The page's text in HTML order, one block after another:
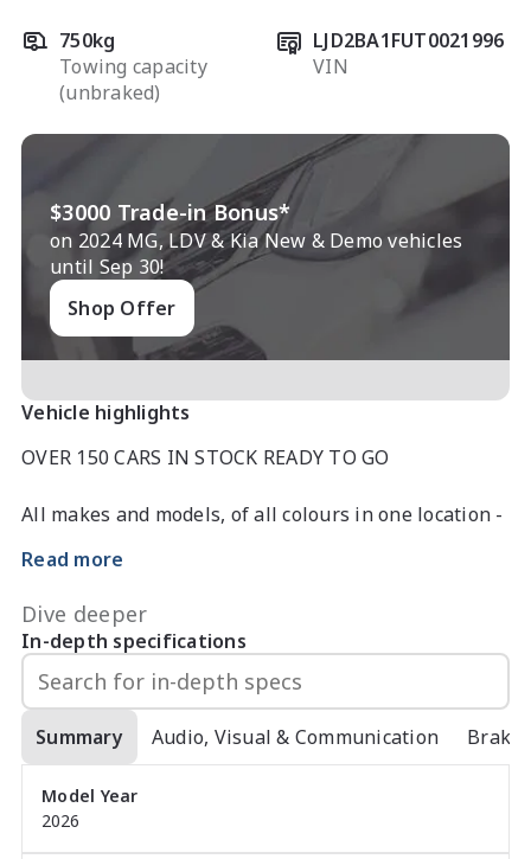
750kg
Towing capacity
(unbraked)
LJD2BA1FUT0021996
VIN
$3000 Trade-in Bonus*
on 2024 MG, LDV & Kia New & Demo vehicles
until Sep 30!
Shop Offer
Vehicle highlights
OVER 150 CARS IN STOCK READY TO GO
All makes and models, of all colours in one location -
Have a car to trade in?
Used car department looking for stock urgently so
top dollar paid for all trades.
Looking for FINANCE. Please enquire with one of our
3 experienced business managers who will be able
to tailor a finance deal to suit your specific needs
with a quick finance approval if required
The new electric SUV standard. And then some. With
Read more
Dive deeper
In-depth specifications
Summary Audio, Visual & Communication Brakes
Model Year
2026